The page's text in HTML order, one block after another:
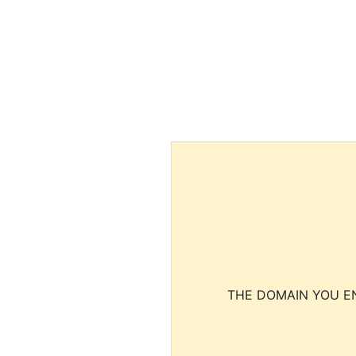
THE DOMAIN YOU